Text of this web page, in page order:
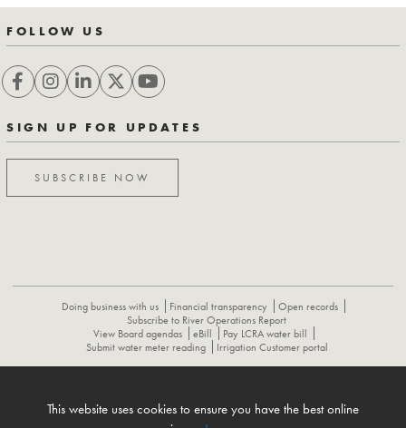
FOLLOW US
SIGN UP FOR UPDATES
SUBSCRIBE NOW
Doing business with us Financial transparency
Open records
Subscribe to River Operations Report
View Board agendas
eBill
Pay LCRA water bill
Submit water meter reading
Irrigation Customer portal
FLOOD OPERATIONS REPORT
This website uses cookies to ensure you have the best online